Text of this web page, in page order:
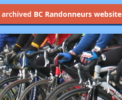
archived BC Randonneurs